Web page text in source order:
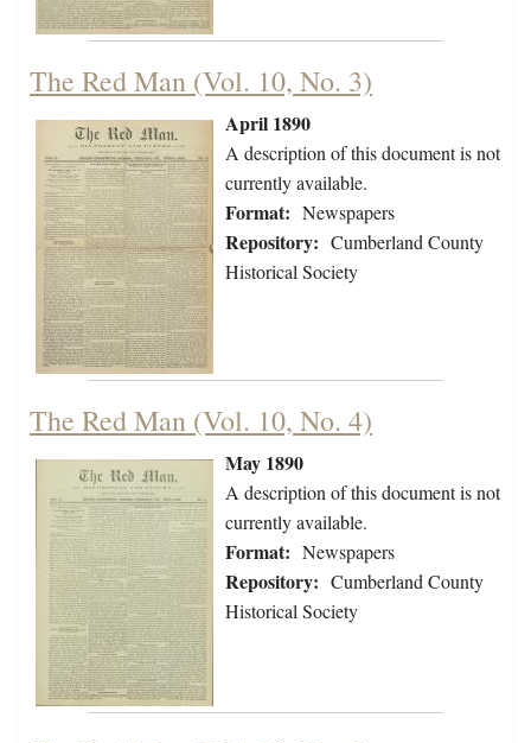
The Red Man (Vol. 10, No. 3)
April 1890
A description of this document is not
currently available.
Format: Newspapers
Repository: Cumberland County
Historical Society
The Red Man (Vol. 10, No. 4)
May 1890
A description of this document is not
currently available.
Format: Newspapers
Repository: Cumberland County
Historical Society